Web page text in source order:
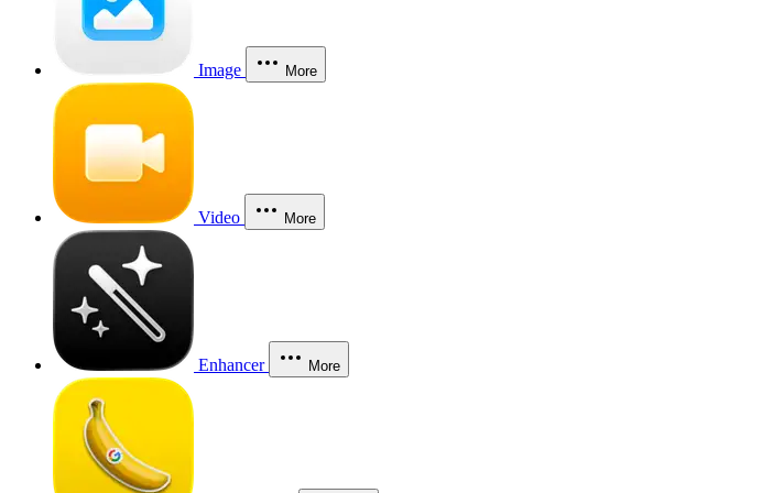
Image More
Video More
Enhancer More